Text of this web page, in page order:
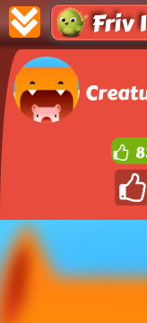
Friv